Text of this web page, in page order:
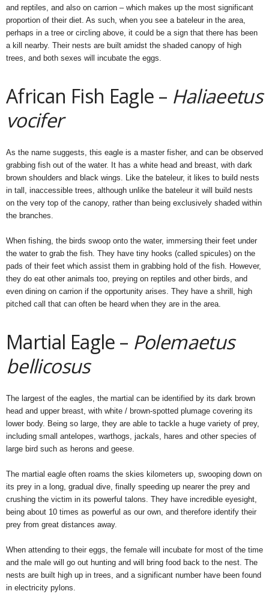
and reptiles, and also on carrion – which makes up the most significant
proportion of their diet. As such, when you see a bateleur in the area,
perhaps in a tree or circling above, it could be a sign that there has been
a kill nearby. Their nests are built amidst the shaded canopy of high
trees, and both sexes will incubate the eggs.
African Fish Eagle – Haliaeetus
vocifer
As the name suggests, this eagle is a master fisher, and can be observed
grabbing fish out of the water. It has a white head and breast, with dark
brown shoulders and black wings. Like the bateleur, it likes to build nests
in tall, inaccessible trees, although unlike the bateleur it will build nests
on the very top of the canopy, rather than being exclusively shaded within
the branches.
When fishing, the birds swoop onto the water, immersing their feet under
the water to grab the fish. They have tiny hooks (called spicules) on the
pads of their feet which assist them in grabbing hold of the fish. However,
they do eat other animals too, preying on reptiles and other birds, and
even dining on carrion if the opportunity arises. They have a shrill, high
pitched call that can often be heard when they are in the area.
Martial Eagle – Polemaetus
bellicosus
The largest of the eagles, the martial can be identified by its dark brown
head and upper breast, with white / brown-spotted plumage covering its
lower body. Being so large, they are able to tackle a huge variety of prey,
including small antelopes, warthogs, jackals, hares and other species of
large bird such as herons and geese.
The martial eagle often roams the skies kilometers up, swooping down on
its prey in a long, gradual dive, finally speeding up nearer the prey and
crushing the victim in its powerful talons. They have incredible eyesight,
being about 10 times as powerful as our own, and therefore identify their
prey from great distances away.
When attending to their eggs, the female will incubate for most of the time
and the male will go out hunting and will bring food back to the nest. The
nests are built high up in trees, and a significant number have been found
in electricity pylons.